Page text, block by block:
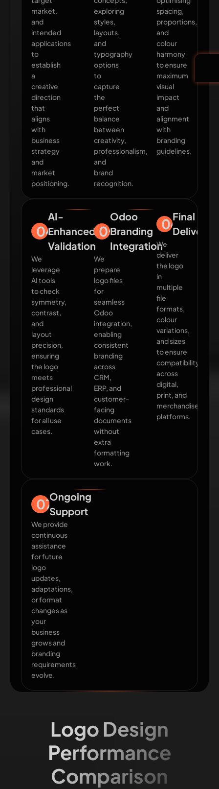
market,
and
intended
applications
to
establish
a
creative
direction
that
aligns
with
business
strategy
and
market
positioning.
exploring
styles,
layouts,
and
typography
options
to
capture
the
perfect
balance
between
creativity,
professionalism,
and
brand
recognition.
spacing,
proportions,
and
colour
harmony
to ensure
maximum
visual
impact
and
alignment
with
branding
guidelines.
04
AI-
Enhanced
Validation
We
leverage
AI tools
to check
symmetry,
contrast,
and
layout
precision,
ensuring
the logo
meets
professional
design
standards
for all use
cases.
05
Odoo
Branding
Integration
We
prepare
logo files
for
seamless
Odoo
integration,
enabling
consistent
branding
across
CRM,
ERP, and
customer-
facing
documents
without
extra
formatting
work.
06Final
Delivery
We
deliver
the logo
in
multiple
file
formats,
colour
variations,
and sizes
to ensure
compatibility
across
digital,
print, and
merchandise
platforms.
07Ongoing
Support
We provide
continuous
assistance
for future
logo
updates,
adaptations,
or format
changes as
your
business
grows and
branding
requirements
evolve.
Logo Design
Performance
Comparison